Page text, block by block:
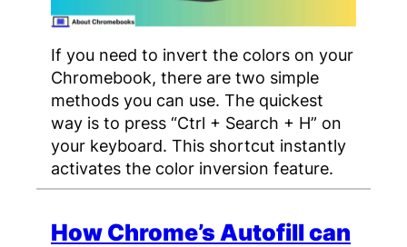
If you need to invert the colors on your
Chromebook, there are two simple
methods you can use. The quickest
way is to press “Ctrl + Search + H” on
your keyboard. This shortcut instantly
activates the color inversion feature.
How Chrome’s Autofill can